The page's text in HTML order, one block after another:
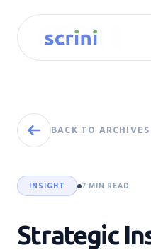
BACK TO ARCHIVES
INSIGHT 7 MIN READ
Strategic